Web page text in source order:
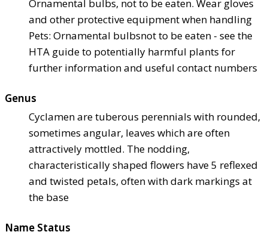
Ornamental bulbs, not to be eaten. Wear gloves
and other protective equipment when handling
Pets: Ornamental bulbsnot to be eaten - see the
HTA guide to potentially harmful plants for
further information and useful contact numbers
Genus
Cyclamen are tuberous perennials with rounded,
sometimes angular, leaves which are often
attractively mottled. The nodding,
characteristically shaped flowers have 5 reflexed
and twisted petals, often with dark markings at
the base
Name Status